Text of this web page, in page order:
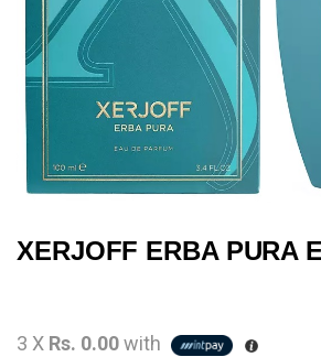
XERJOFF ERBA PURA
3 X Rs. 0.00with